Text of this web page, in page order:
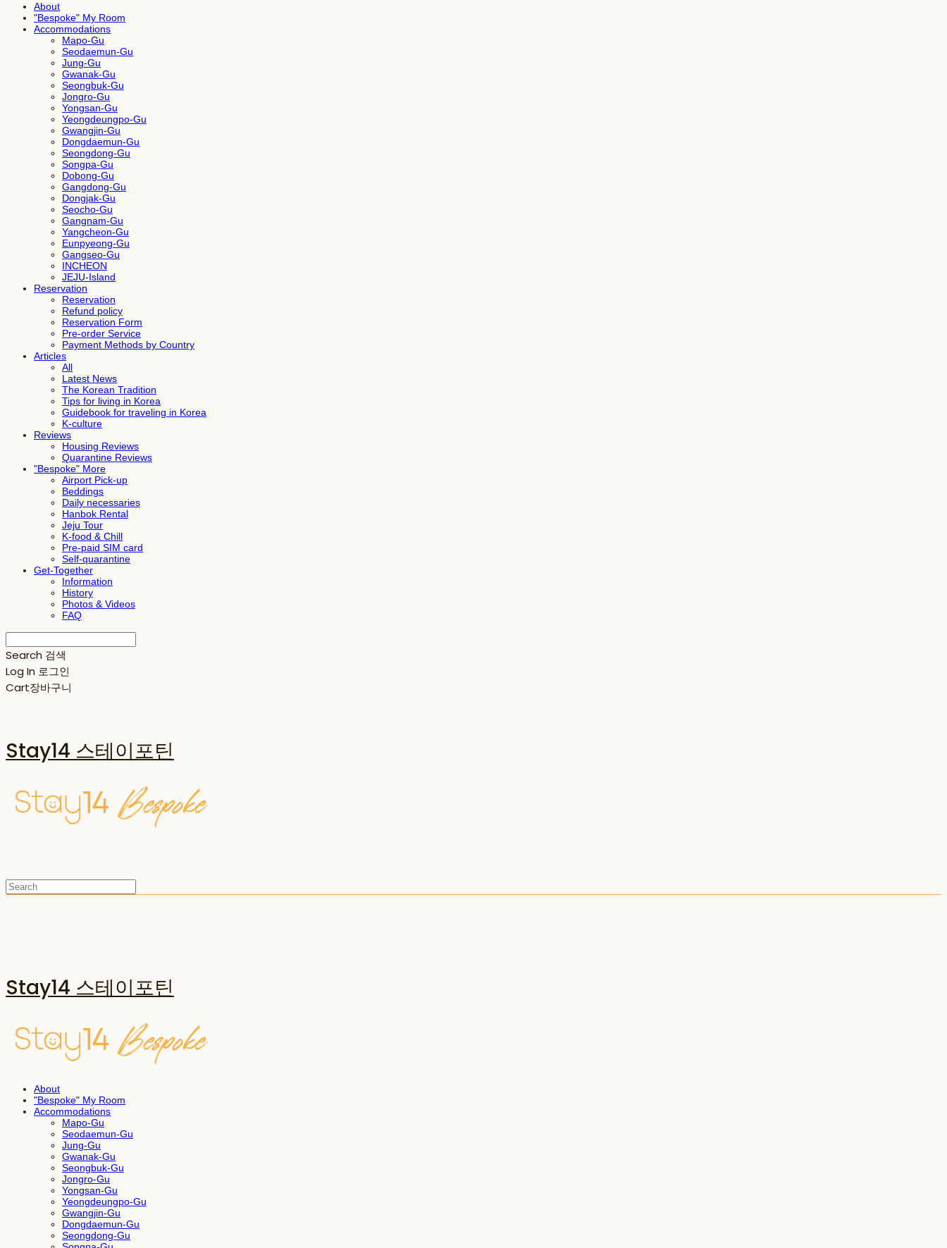
About
"Bespoke" My Room
Accommodations
Mapo-Gu
Seodaemun-Gu
Jung-Gu
Gwanak-Gu
Seongbuk-Gu
Jongro-Gu
Yongsan-Gu
Yeongdeungpo-Gu
Gwangjin-Gu
Dongdaemun-Gu
Seongdong-Gu
Songpa-Gu
Dobong-Gu
Gangdong-Gu
Dongjak-Gu
Seocho-Gu
Gangnam-Gu
Yangcheon-Gu
Eunpyeong-Gu
Gangseo-Gu
INCHEON
JEJU-Island
Reservation
Reservation
Refund policy
Reservation Form
Pre-order Service
Payment Methods by Country
Articles
All
Latest News
The Korean Tradition
Tips for living in Korea
Guidebook for traveling in Korea
K-culture
Reviews
Housing Reviews
Quarantine Reviews
"Bespoke" More
Airport Pick-up
Beddings
Daily necessaries
Hanbok Rental
Jeju Tour
K-food & Chill
Pre-paid SIM card
Self-quarantine
Get-Together
Information
History
Photos & Videos
FAQ
Search 검색
Log In 로그인
Cart장바구니
Stay14 스테이포틴
Stay14 스테이포틴
About
"Bespoke" My Room
Accommodations
Mapo-Gu
Seodaemun-Gu
Jung-Gu
Gwanak-Gu
Seongbuk-Gu
Jongro-Gu
Yongsan-Gu
Yeongdeungpo-Gu
Gwangjin-Gu
Dongdaemun-Gu
Seongdong-Gu